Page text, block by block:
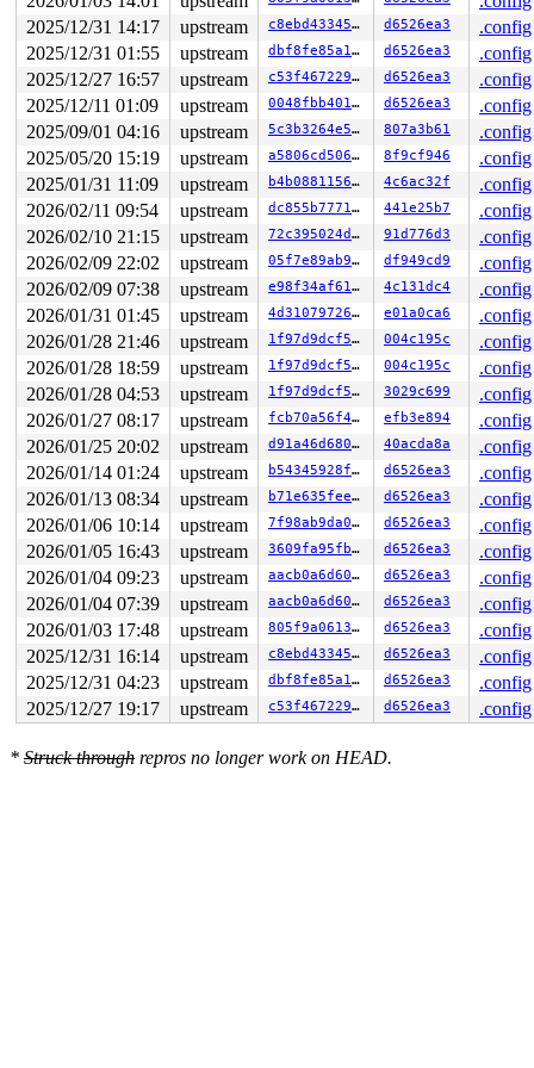
___sys_sendmsg+0x271/0x3b0
__sys_sendmsg net/socket.c:2678 [inline]
__do_sys_sendmsg net/socket.c:2683 [inline]
__se_sys_sendmsg net/socket.c:2681
__x64_sys_sendmsg+0x211/0x3e0 net/socket.c:2681
x64_sys_call+0x1e20/0x3ea0 arch/x86/include/
arch/x86/entry/syscall_64.c:63
do_syscall_64+0x134/0xf80 arch/x86/entry/
entry_SYSCALL_64_after_hwframe+0x77/0x7f
CPU: 1 UID: 0 PID: 13903 Comm: syz.7.1327 Not
Hardware name: Google Google Compute Engine/Google
2025/12/31 14:17
upstream c8ebd433459b d6526ea3
.config
2025/12/31 01:55
upstream dbf8fe85a16a d6526ea3
.config
2025/12/27 16:57
upstream c53f467229a7 d6526ea3
.config
2025/12/11 01:09
upstream 0048fbb4011e d6526ea3
.config
2025/09/01 04:16
upstream 5c3b3264e585 807a3b61
.config
2025/05/20 15:19
upstream a5806cd506af 8f9cf946
.config
2025/01/31 11:09
upstream b4b0881156fb 4c6ac32f
.config
2026/02/11 09:54
upstream dc855b77719f 441e25b7
.config
2026/02/10 21:15
upstream 72c395024dac 91d776d3
.config
2026/02/09 22:02
upstream 05f7e89ab973 df949cd9
.config
2026/02/09 07:38
upstream e98f34af6116 4c131dc4
.config
2026/01/31 01:45
upstream 4d310797262f e01a0ca6
.config
2026/01/28 21:46
upstream 1f97d9dcf536 004c195c
.config
2026/01/28 18:59
upstream 1f97d9dcf536 004c195c
.config
2026/01/28 04:53
upstream 1f97d9dcf536 3029c699
.config
2026/01/27 08:17
upstream fcb70a56f4d8 efb3e894
.config
2026/01/25 20:02
upstream d91a46d6805a 40acda8a
.config
2026/01/14 01:24
upstream b54345928fa1 d6526ea3
.config
2026/01/13 08:34
upstream b71e635feefc d6526ea3
.config
2026/01/06 10:14
upstream 7f98ab9da046 d6526ea3
.config
2026/01/05 16:43
upstream 3609fa95fb0f d6526ea3
.config
2026/01/04 09:23
upstream aacb0a6d604a d6526ea3
.config
2026/01/04 07:39
upstream aacb0a6d604a d6526ea3
.config
2026/01/03 17:48
upstream 805f9a061372 d6526ea3
.config
2025/12/31 16:14
upstream c8ebd433459b d6526ea3
.config
2025/12/31 04:23
upstream dbf8fe85a16a d6526ea3
.config
2025/12/27 19:17
upstream c53f467229a7 d6526ea3 .config
* Struck through repros no longer work on HEAD.